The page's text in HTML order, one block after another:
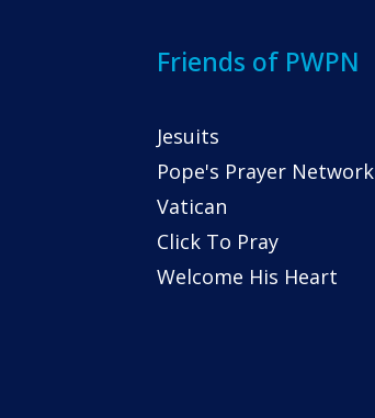
Friends of PWPN
Jesuits
Pope's Prayer Network
Vatican
Click To Pray
Welcome His Heart